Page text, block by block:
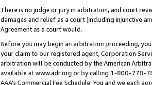
There is no judge or jury in arbitration, and court
damages and relief as a court (including injunctive
Agreement as a court would.
Before you may begin an arbitration proceeding,
your claim to our registered agent, Corporation
arbitration will be conducted by the American
available at www.adr.org or by calling 1-800-778-
AAA’s Commercial Fee Schedule. You and we each